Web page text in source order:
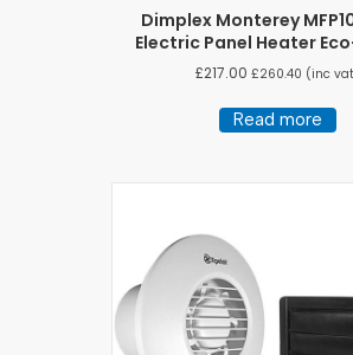
Dimplex Monterey
Electric Panel Heater
£217.00 £260.40 (inc
Read more